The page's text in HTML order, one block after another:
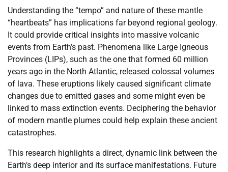
Understanding the “tempo” and nature of these mantle
“heartbeats” has implications far beyond regional geology.
It could provide critical insights into massive volcanic
events from Earth’s past. Phenomena like Large Igneous
Provinces (LIPs), such as the one that formed 60 million
years ago in the North Atlantic, released colossal volumes
of lava. These eruptions likely caused significant climate
changes due to emitted gases and some might even be
linked to mass extinction events. Deciphering the behavior
of modern mantle plumes could help explain these ancient
catastrophes.
This research highlights a direct, dynamic link between the
Earth’s deep interior and its surface manifestations. Future